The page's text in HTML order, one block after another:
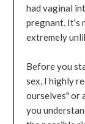
had vaginal
pregnant. It's
extremely
Before you
sex, I highly
ourselves" or
you